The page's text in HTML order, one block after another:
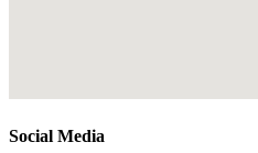
Social Media